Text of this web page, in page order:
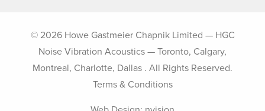
© 2026 Howe Gastmeier Chapnik Limited — HGC
Noise Vibration Acoustics — Toronto, Calgary,
Montreal, Charlotte, Dallas . All Rights Reserved.
Terms & Conditions